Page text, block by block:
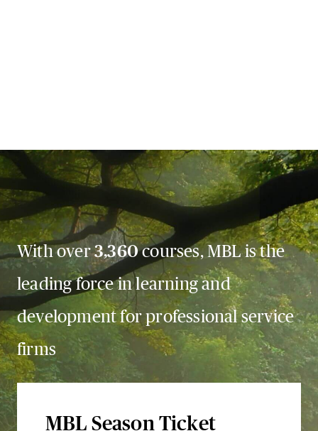
With over3,360courses, MBL is the
leading force in learning and
development for professional service
firms
MBL Season Ticket